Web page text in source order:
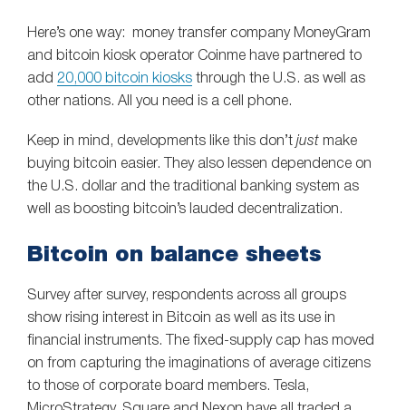
Here’s one way: money transfer company MoneyGram
and bitcoin kiosk operator Coinme have partnered to
add 20,000 bitcoin kiosks through the U.S. as well as
other nations. All you need is a cell phone.
Keep in mind, developments like this don’tjust make
buying bitcoin easier. They also lessen dependence on
the U.S. dollar and the traditional banking system as
well as boosting bitcoin’s lauded decentralization.
Bitcoin on balance sheets
Survey after survey, respondents across all groups
show rising interest in Bitcoin as well as its use in
financial instruments. The fixed-supply cap has moved
on from capturing the imaginations of average citizens
to those of corporate board members. Tesla,